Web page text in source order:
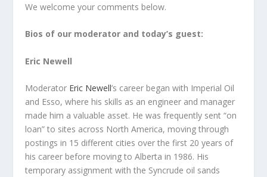
We welcome your comments below.
Bios of our moderator and today’s guest:
Eric Newell
Moderator Eric Newell’s career began with Imperial Oil
and Esso, where his skills as an engineer and manager
made him a valuable asset. He was frequently sent “on
loan” to sites across North America, moving through
postings in 15 different cities over the first 20 years of
his career before moving to Alberta in 1986. His
temporary assignment with the Syncrude oil sands